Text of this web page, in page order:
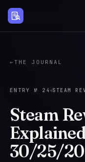
Steam Page Analyzer
← THE JOURNAL
ENTRY № 24 STEAM
Steam
30/25/